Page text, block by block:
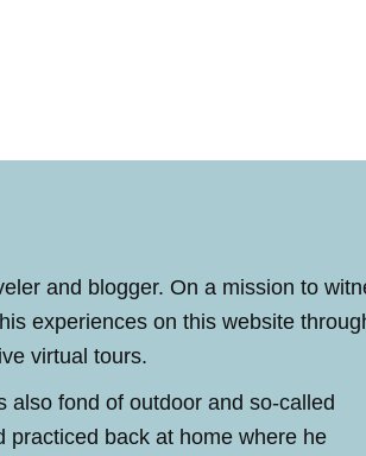
and blogger. On a mission to
experiences on this website
virtual tours.
also fond of outdoor and so-called
practiced back at home where he